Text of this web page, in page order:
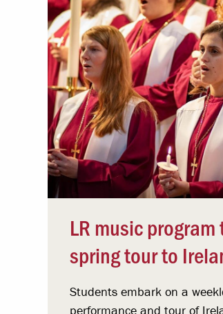
LR music
spring tour to
Students embark on a
performance and tour of